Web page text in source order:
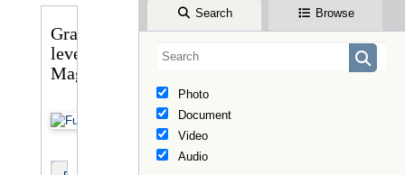
Search Browse
Photo
Document
Video
Audio
Gragger
levele
Magyaryhoz